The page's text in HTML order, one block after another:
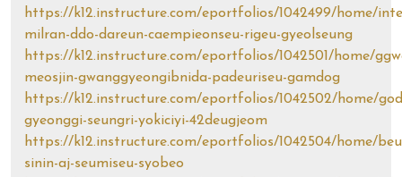
https://k12.instructure.com/eportfolios/1042499/home/
milran-ddo-dareun-caempieonseu-rigeu-gyeolseung
https://k12.instructure.com/eportfolios/1042501/home/
meosjin-gwanggyeongibnida-padeuriseu-gamdog
https://k12.instructure.com/eportfolios/1042502/home/
gyeonggi-seungri-yokiciyi-42deugjeom
https://k12.instructure.com/eportfolios/1042504/home/
sinin-aj-seumiseu-syobeo